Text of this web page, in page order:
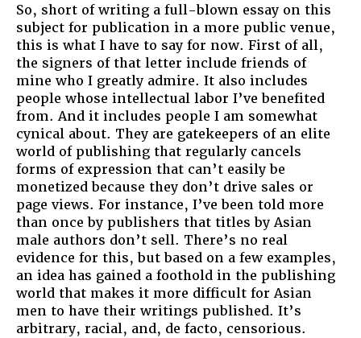
So, short of writing a full-blown essay on this
subject for publication in a more public venue,
this is what I have to say for now. First of all,
the signers of that letter include friends of
mine who I greatly admire. It also includes
people whose intellectual labor I’ve benefited
from. And it includes people I am somewhat
cynical about. They are gatekeepers of an elite
world of publishing that regularly cancels
forms of expression that can’t easily be
monetized because they don’t drive sales or
page views. For instance, I’ve been told more
than once by publishers that titles by Asian
male authors don’t sell. There’s no real
evidence for this, but based on a few examples,
an idea has gained a foothold in the publishing
world that makes it more difficult for Asian
men to have their writings published. It’s
arbitrary, racial, and, de facto, censorious.